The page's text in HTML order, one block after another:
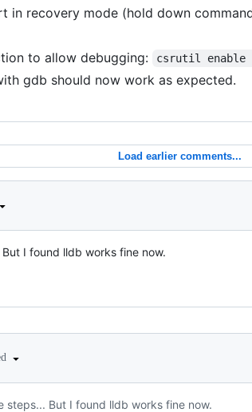
in recovery mode (hold down
to allow debugging:
csrutil enable
gdb should now work as expected.
Load earlier comments...
I found lldb works fine now.
steps... But I found lldb works fine now.